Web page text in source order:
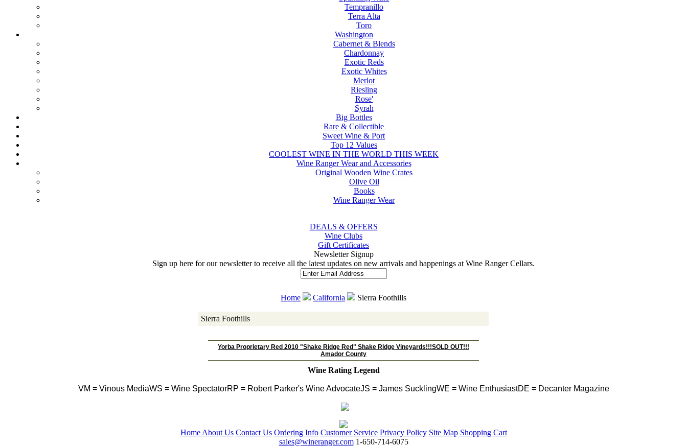
Tempranillo
Terra Alta
Toro
Washington
Cabernet & Blends
Chardonnay
Exotic Reds
Exotic Whites
Merlot
Riesling
Rose'
Syrah
Big Bottles
Rare & Collectible
Sweet Wine & Port
Top 12 Values
COOLEST WINE IN THE WORLD THIS WEEK
Wine Ranger Wear and Accessories
Original Wooden Wine Crates
Olive Oil
Books
Wine Ranger Wear
DEALS & OFFERS
Wine Clubs
Gift Certificates
Newsletter Signup
Sign up here for our newsletter to receive all the latest updates on new arrivals and happenings at Wine Ranger Cellars.
Home California Sierra Foothills
Sierra Foothills
Yorba Proprietary Red 2010 "Shake Ridge Red" Shake Ridge Vineyards!!!SOLD OUT!!!
Amador County
Wine Rating Legend
VM = Vinous MediaWS = Wine SpectatorRP = Robert Parker's Wine AdvocateJS = James SucklingWE = Wine EnthusiastDE = Decanter Magazine
Home About Us Contact Us Ordering Info Customer Service Privacy Policy Site Map Shopping Cart
sales@wineranger.com 1-650-714-6075